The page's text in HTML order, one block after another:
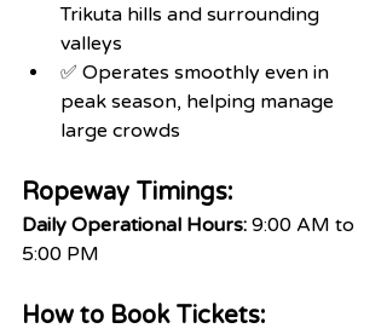
Trikuta hills and surrounding
valleys
✅ Operates smoothly even in
peak season, helping manage
large crowds
Ropeway Timings:
Daily Operational Hours: 9:00 AM to
5:00 PM
How to Book Tickets: